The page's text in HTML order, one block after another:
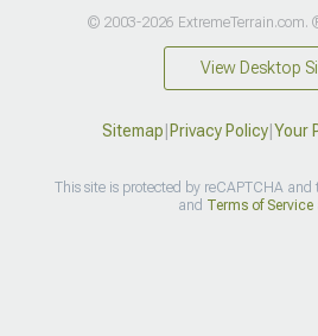
© 2003-2026 ExtremeTerrain.com.
View Desktop
Sitemap Privacy Policy| Your
This site is protected by reCAPTCHA and
and Terms of Service